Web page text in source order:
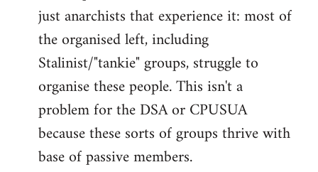
just anarchists that experience it: most of
the organised left, including
Stalinist/"tankie" groups, struggle to
organise these people. This isn't a
problem for the DSA or CPUSUA
because these sorts of groups thrive with
base of passive members.